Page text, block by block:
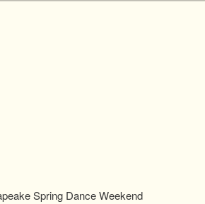
Spring Dance Weekend